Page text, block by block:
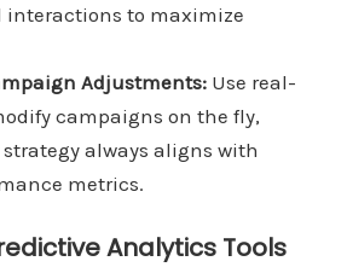
interactions to maximize
Adjustments:Use real-
campaigns on the fly,
always aligns with
metrics.
Analytics Tools